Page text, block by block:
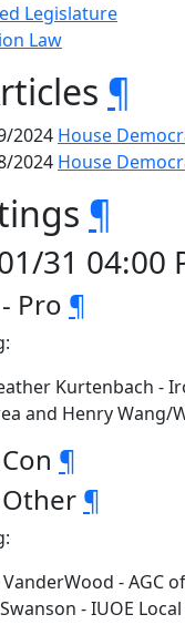
Legislature
Law
¶
2024 House
2024 House
¶
31 04:00
Pro ¶
Kurtenbach -
and Henry Wang/
¶
¶
VanderWood - AGC
- IUOE